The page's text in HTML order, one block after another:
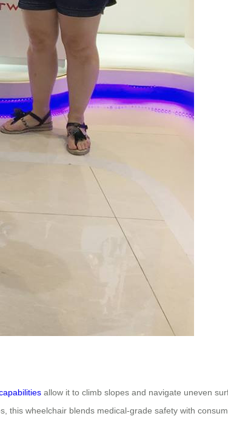
allow it to climb slopes and navigate uneven
this wheelchair blends medical-grade safety with